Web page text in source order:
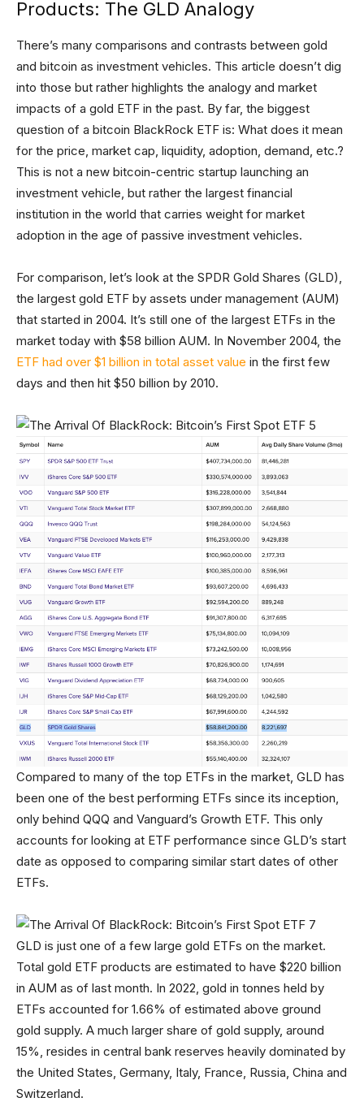
Products: The GLD Analogy
There’s many comparisons and contrasts between gold
and bitcoin as investment vehicles. This article doesn’t dig
into those but rather highlights the analogy and market
impacts of a gold ETF in the past. By far, the biggest
question of a bitcoin BlackRock ETF is: What does it mean
for the price, market cap, liquidity, adoption, demand, etc.?
This is not a new bitcoin-centric startup launching an
investment vehicle, but rather the largest financial
institution in the world that carries weight for market
adoption in the age of passive investment vehicles.
For comparison, let’s look at the SPDR Gold Shares (GLD),
the largest gold ETF by assets under management (AUM)
that started in 2004. It’s still one of the largest ETFs in the
market today with $58 billion AUM. In November 2004, the
ETF had over $1 billion in total asset value in the first few
days and then hit $50 billion by 2010.
Compared to many of the top ETFs in the market, GLD has
been one of the best performing ETFs since its inception,
only behind QQQ and Vanguard’s Growth ETF. This only
accounts for looking at ETF performance since GLD’s start
date as opposed to comparing similar start dates of other
ETFs.
GLD is just one of a few large gold ETFs on the market.
Total gold ETF products are estimated to have $220 billion
in AUM as of last month. In 2022, gold in tonnes held by
ETFs accounted for 1.66% of estimated above ground
gold supply. A much larger share of gold supply, around
15%, resides in central bank reserves heavily dominated by
the United States, Germany, Italy, France, Russia, China and
Switzerland.